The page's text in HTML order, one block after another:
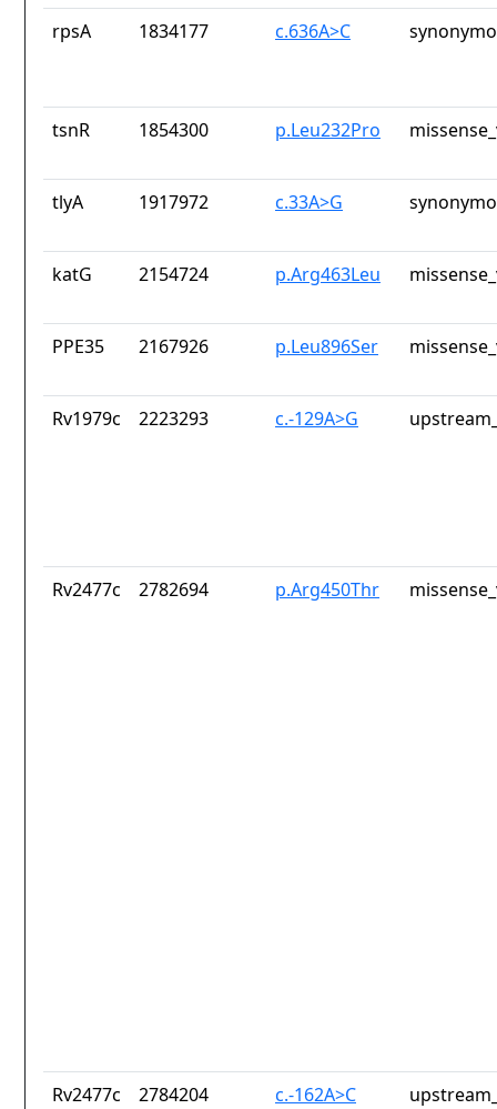
rpsA
1834177 c.636A>C
tsnR 1854300 p.Leu232Pro
tlyA 1917972 c.33A>G
katG 2154724 p.Arg463Leu
PPE35 2167926 p.Leu896Ser
Rv1979c 2223293 c.-129A>G
Rv2477c 2782694 p.Arg450Thr
Rv2477c 2784204 c.-162A>C